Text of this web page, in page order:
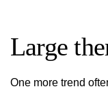
Large
One more trend